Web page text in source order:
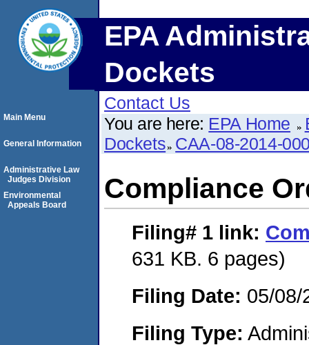
EPA
Dockets
Contact Us
You are here: EPA Home
Dockets CAA-08-2014-
Compliance
Filing# 1 link:
631 KB. 6 pages)
Filing Date: 05/08/
Filing Type:
Main Menu
General Information
Administrative Law
Judges Division
Environmental
Appeals Board